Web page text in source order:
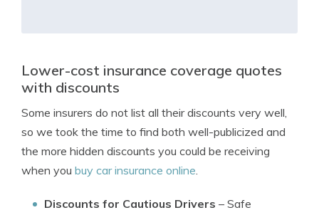
Lower-cost insurance coverage quotes
with discounts
Some insurers do not list all their discounts very well,
so we took the time to find both well-publicized and
the more hidden discounts you could be receiving
when you buy car insurance online.
Discounts for Cautious Drivers – Safe